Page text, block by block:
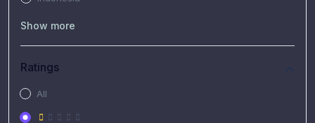
Show more
Ratings
All